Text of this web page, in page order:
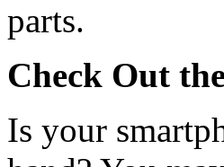
parts.
Check Out
Is your